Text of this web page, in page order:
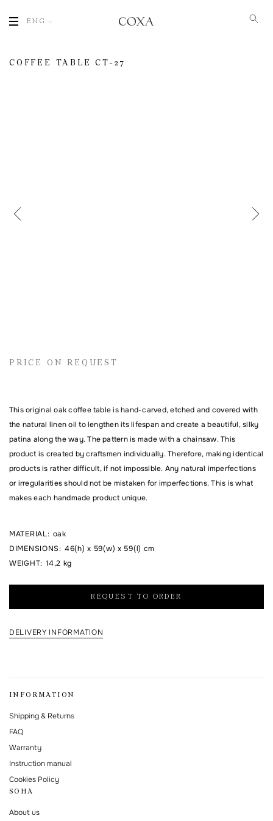
ENG
Comment
I agree to the processing of my personal data and with the
This form is protected by Google reCAPTCHA.
COFFEE TABLE СT-27
PRICE ON REQUEST
This original oak coffee table is hand-carved, etched and covered with
the natural linen oil to lengthen its lifespan and create a beautiful, silky
patina along the way. The pattern is made with a chainsaw. This
product is created by craftsmen individually. Therefore, making identical
products is rather difficult, if not impossible. Any natural imperfections
or irregularities should not be mistaken for imperfections. This is what
makes each handmade product unique.
MATERIAL: oak
DIMENSIONS: 46(h) x 59(w) x 59(l) cm
WEIGHT: 14,2 kg
REQUEST TO ORDER
DELIVERY INFORMATION
INFORMATION
Shipping & Returns
FAQ
Warranty
Instruction manual
Cookies Policy
SOHA
About us